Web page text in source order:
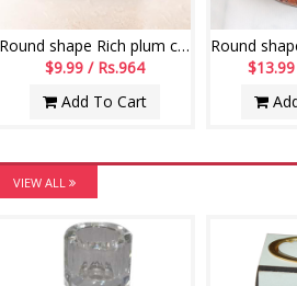
Round shape Rich plum cake - 500gms
$9.99 / Rs.964
Add To Cart
VIEW ALL